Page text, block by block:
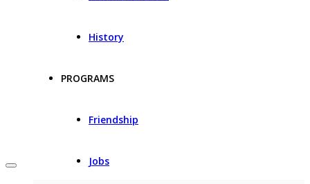
History
PROGRAMS
Friendship
Jobs